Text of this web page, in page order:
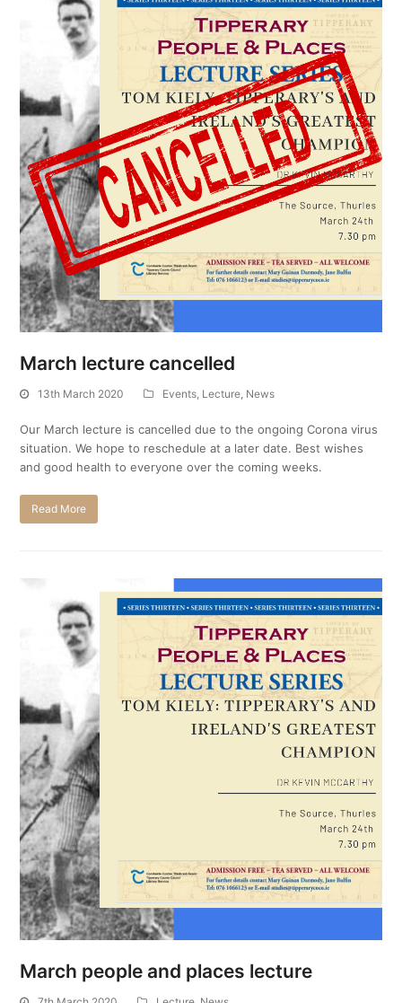
March lecture cancelled
13th March 2020 Events Lecture News
Our March lecture is cancelled due to the ongoing Corona virus
situation. We hope to reschedule at a later date. Best wishes
and good health to everyone over the coming weeks.
Read More
March people and places lecture